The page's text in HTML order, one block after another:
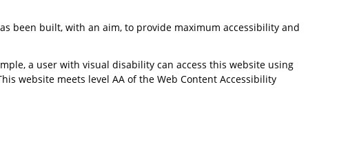
been built, with an aim, to provide maximum accessibility and
a user with visual disability can access this website using
website meets level AA of the Web Content Accessibility